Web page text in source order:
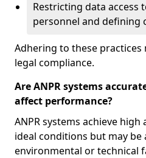
Restricting data access
personnel and defining
Adhering to these
legal compliance.
Are ANPR systems
affect performance?
ANPR systems achieve
ideal conditions but may be
environmental or technical